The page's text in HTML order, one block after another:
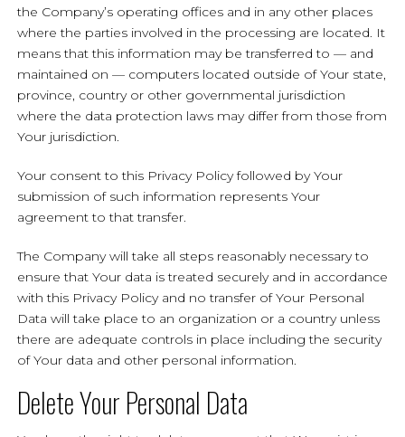
the Company’s operating offices and in any other places
where the parties involved in the processing are located. It
means that this information may be transferred to — and
maintained on — computers located outside of Your state,
province, country or other governmental jurisdiction
where the data protection laws may differ from those from
Your jurisdiction.
Your consent to this Privacy Policy followed by Your
submission of such information represents Your
agreement to that transfer.
The Company will take all steps reasonably necessary to
ensure that Your data is treated securely and in accordance
with this Privacy Policy and no transfer of Your Personal
Data will take place to an organization or a country unless
there are adequate controls in place including the security
of Your data and other personal information.
Delete Your Personal Data